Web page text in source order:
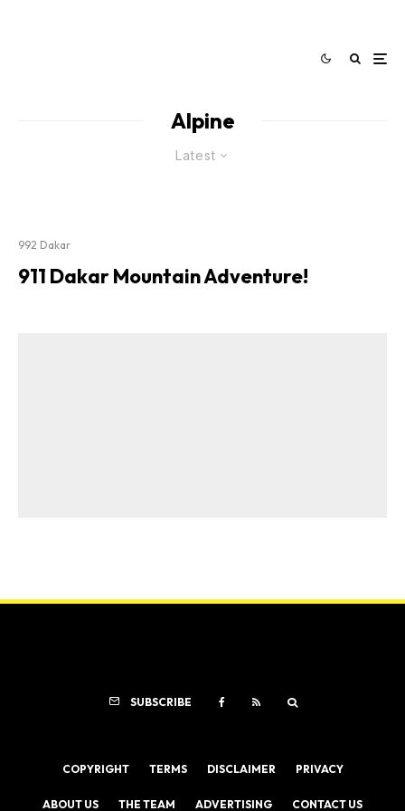
Alpine
Latest
992 Dakar
911 Dakar Mountain Adventure!
SUBSCRIBE
COPYRIGHT TERMS DISCLAIMER PRIVACY
ABOUT US THE TEAM ADVERTISING CONTACT US